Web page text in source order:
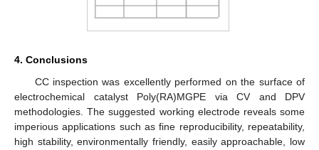
4. Conclusions
CC inspection was excellently performed on the surface of
electrochemical catalyst Poly(RA)MGPE via CV and DPV
methodologies. The suggested working electrode reveals some
imperious applications such as fine reproducibility, repeatability,
high stability, environmentally friendly, easily approachable, low